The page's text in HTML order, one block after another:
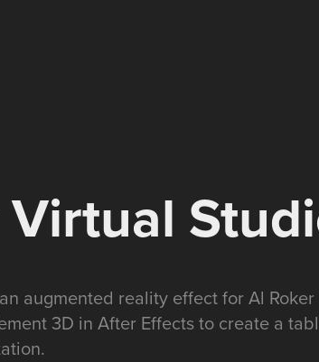
augmented reality effect for Al
3D in After Effects to create a